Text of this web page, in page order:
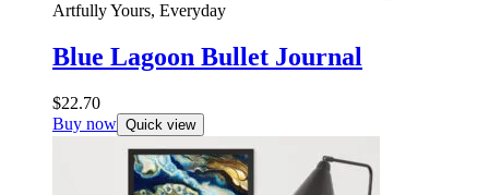
Artfully Yours, Everyday
Blue Lagoon Bullet Journal
$22.70
Buy now Quick view